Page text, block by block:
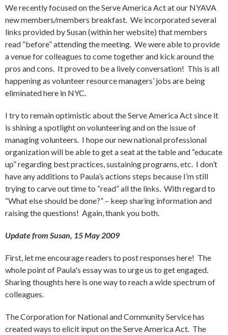
We recently focused on the Serve America Act at our NYAVA
new members/members breakfast. We incorporated several
links provided by Susan (within her website) that members
read “before” attending the meeting. We were able to provide
a venue for colleagues to come together and kick around the
pros and cons. It proved to be a lively conversation! This is all
happening as volunteer resource managers’ jobs are being
eliminated here in NYC.
I try to remain optimistic about the Serve America Act since it
is shining a spotlight on volunteering and on the issue of
managing volunteers. I hope our new national professional
organization will be able to get a seat at the table and “educate
up” regarding best practices, sustaining programs, etc. I don’t
have any additions to Paula’s actions steps because I’m still
trying to carve out time to “read” all the links. With regard to
“What else should be done?” – keep sharing information and
raising the questions! Again, thank you both.
Update from Susan, 15 May 2009
First, let me encourage readers to post responses here! The
whole point of Paula's essay was to urge us to get engaged.
Sharing thoughts here is one way to reach a wide spectrum of
colleagues.
The Corporation for National and Community Service has
created ways to elicit input on the Serve America Act. The